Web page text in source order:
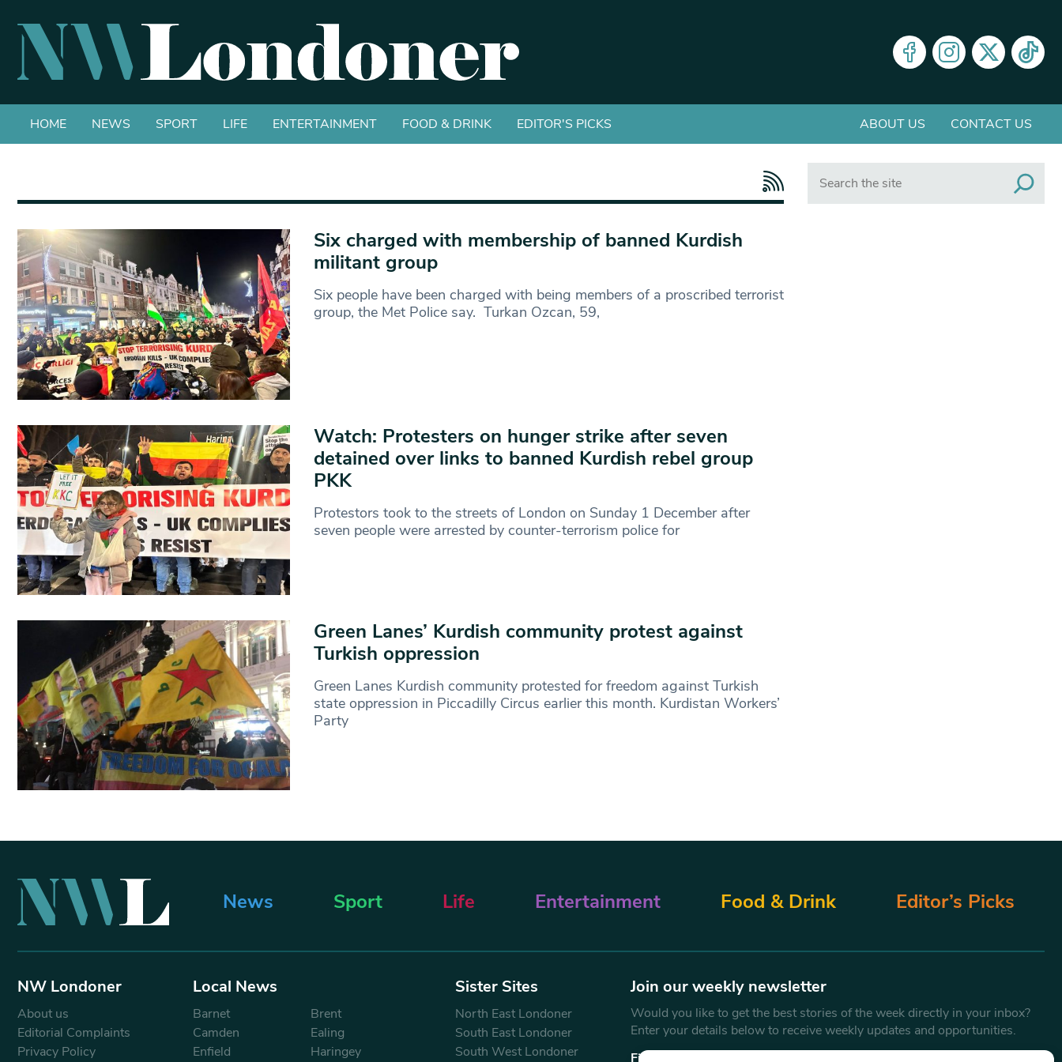
HOME NEWS SPORT LIFE ENTERTAINMENT FOOD & DRINK EDITOR'S PICKS ABOUT US CONTACT US
Six charged with membership of banned Kurdish
militant group
Six people have been charged with being members of a proscribed terrorist
group, the Met Police say. Turkan Ozcan, 59,
Watch: Protesters on hunger strike after seven
detained over links to banned Kurdish rebel group
PKK
Protestors took to the streets of London on Sunday 1 December after
seven people were arrested by counter-terrorism police for
Green Lanes’ Kurdish community protest against
Turkish oppression
Green Lanes Kurdish community protested for freedom against Turkish
state oppression in Piccadilly Circus earlier this month. Kurdistan Workers’
Party
News Sport Life Entertainment Food & Drink Editor’s Picks
NW Londoner
About us
Editorial Complaints
Privacy Policy
Local News
Barnet
Brent
Camden
Ealing
Enfield
Haringey
Sister Sites
North East Londoner
South East Londoner
South West Londoner
Join our weekly newsletter
Would you like to get the best stories of the week directly in your inbox?
Enter your details below to receive weekly updates and opportunities.
First Name